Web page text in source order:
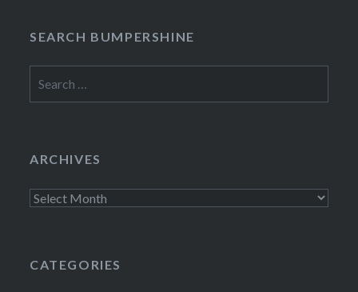
SEARCH BUMPERSHINE
for:
ARCHIVES
Archives
CATEGORIES